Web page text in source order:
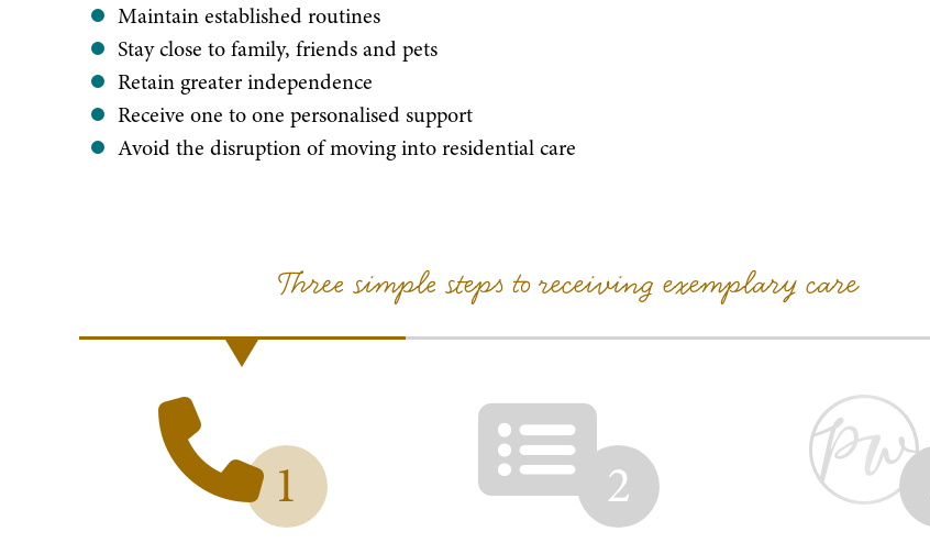
Maintain established routines
Stay close to family, friends and pets
Retain greater independence
Receive one to one personalised support
Avoid the disruption of moving into residential care
Three simple steps to receiving exemplary care
1 2